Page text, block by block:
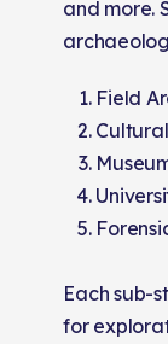
and more.
Field
Each sub-
for